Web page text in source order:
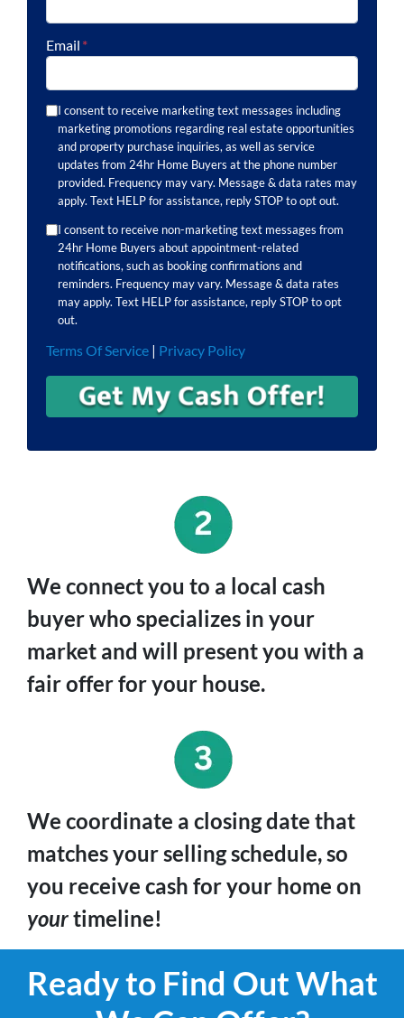
Email *
I consent to receive marketing text messages including
marketing promotions regarding real estate opportunities
and property purchase inquiries, as well as service
updates from 24hr Home Buyers at the phone number
provided. Frequency may vary. Message & data rates may
apply. Text HELP for assistance, reply STOP to opt out.
I consent to receive non-marketing text messages from
24hr Home Buyers about appointment-related
notifications, such as booking confirmations and
reminders. Frequency may vary. Message & data rates
may apply. Text HELP for assistance, reply STOP to opt
out.
Terms Of Service | Privacy Policy
We connect you to a local cash
buyer who specializes in your
market and will present you with a
fair offer for your house.
We coordinate a closing date that
matches your selling schedule, so
you receive cash for your home on
yourtimeline!
Ready to Find Out What